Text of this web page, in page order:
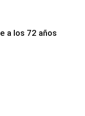
a los 72 años